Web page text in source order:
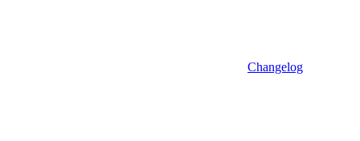
Changelog